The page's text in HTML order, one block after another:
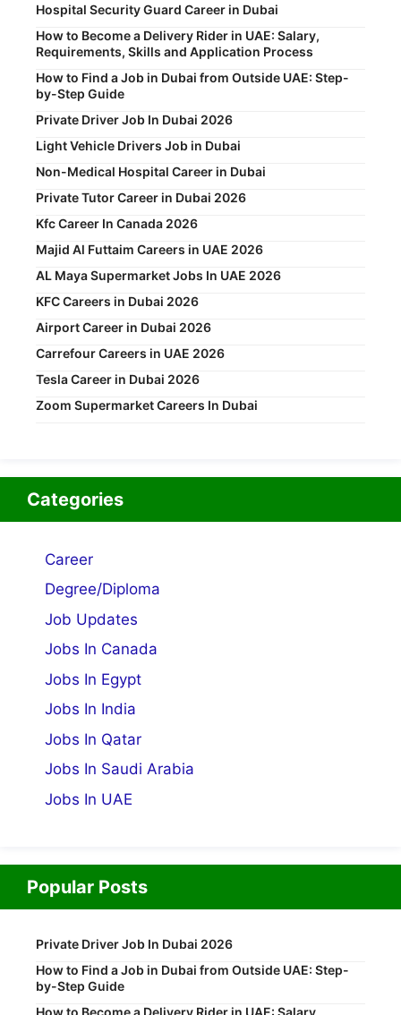
Hospital Security Guard Career in Dubai
How to Become a Delivery Rider in UAE: Salary,
Requirements, Skills and Application Process
How to Find a Job in Dubai from Outside UAE: Step-
by-Step Guide
Private Driver Job In Dubai 2026
Light Vehicle Drivers Job in Dubai
Non-Medical Hospital Career in Dubai
Private Tutor Career in Dubai 2026
Kfc Career In Canada 2026
Majid Al Futtaim Careers in UAE 2026
AL Maya Supermarket Jobs In UAE 2026
KFC Careers in Dubai 2026
Airport Career in Dubai 2026
Carrefour Careers in UAE 2026
Tesla Career in Dubai 2026
Zoom Supermarket Careers In Dubai
Categories
Career
Degree/Diploma
Job Updates
Jobs In Canada
Jobs In Egypt
Jobs In India
Jobs In Qatar
Jobs In Saudi Arabia
Jobs In UAE
Popular Posts
Private Driver Job In Dubai 2026
How to Find a Job in Dubai from Outside UAE: Step-
by-Step Guide
How to Become a Delivery Rider in UAE: Salary,